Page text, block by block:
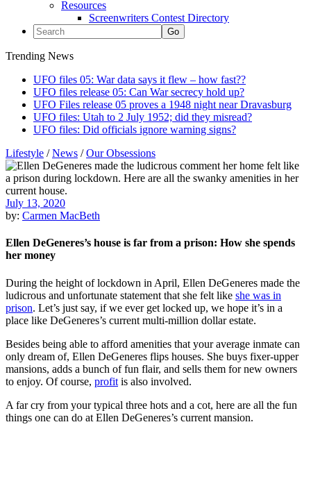
Resources
Screenwriters Contest Directory
Trending News
UFO files 05: War data says it flew – how fast??
UFO files release 05: Can War secrecy hold up?
UFO Files release 05 proves a 1948 night near Dravasburg
UFO files: Utah to 2 July 1952; did they misread?
UFO files: Did officials ignore warning signs?
Lifestyle /News /Our Obsessions
July 13, 2020
by: Carmen MacBeth
Ellen DeGeneres’s house is far from a prison: How she spends
her money
During the height of lockdown in April, Ellen DeGeneres made the
ludicrous and unfortunate statement that she felt like she was in
prison. Let’s just say, if we ever get locked up, we hope it’s in a
place like DeGeneres’s current multi-million dollar estate.
Besides being able to afford amenities that your average inmate can
only dream of, Ellen DeGeneres flips houses. She buys fixer-upper
mansions, adds a bunch of fun flair, and sells them for new owners
to enjoy. Of course, profit is also involved.
A far cry from your typical three hots and a cot, here are all the fun
things one can do at Ellen DeGeneres’s current mansion.